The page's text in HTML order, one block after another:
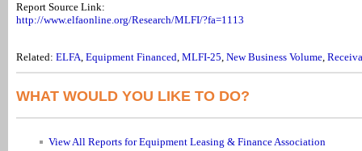
Report Source Link:
http://www.elfaonline.org/Research/MLFI/?fa=1113
Related: ELFA, Equipment Financed, MLFI-25, New Business Volume,
WHAT WOULD YOU LIKE TO DO?
View All Reports for Equipment Leasing & Finance Association